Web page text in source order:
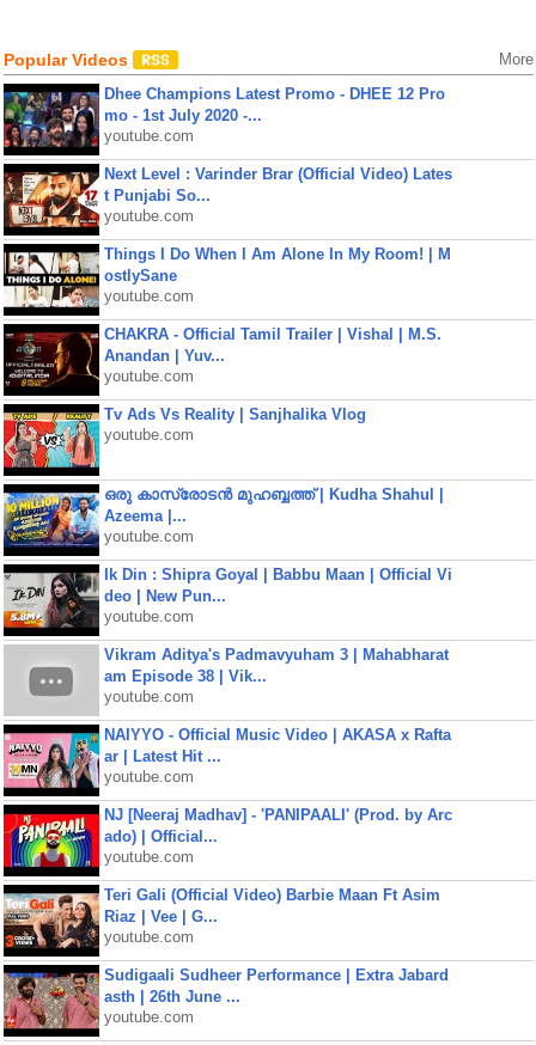
Popular Videos More
Dhee Champions Latest Promo - DHEE 12 Pro
mo - 1st July 2020 -...
youtube.com
Next Level : Varinder Brar (Official Video) Lates
t Punjabi So...
youtube.com
Things I Do When I Am Alone In My Room! | M
ostlySane
youtube.com
CHAKRA - Official Tamil Trailer | Vishal | M.S.
Anandan | Yuv...
youtube.com
Tv Ads Vs Reality | Sanjhalika Vlog
youtube.com
ഒരു കാസ്രോടൻ മുഹബ്ബത്ത്‌ | Kudha Shahul |
Azeema |...
youtube.com
Ik Din : Shipra Goyal | Babbu Maan | Official Vi
deo | New Pun...
youtube.com
Vikram Aditya's Padmavyuham 3 | Mahabharat
am Episode 38 | Vik...
youtube.com
NAIYYO - Official Music Video | AKASA x Rafta
ar | Latest Hit ...
youtube.com
NJ [Neeraj Madhav] - 'PANIPAALI' (Prod. by Arc
ado) | Official...
youtube.com
Teri Gali (Official Video) Barbie Maan Ft Asim
Riaz | Vee | G...
youtube.com
Sudigaali Sudheer Performance | Extra Jabard
asth | 26th June ...
youtube.com